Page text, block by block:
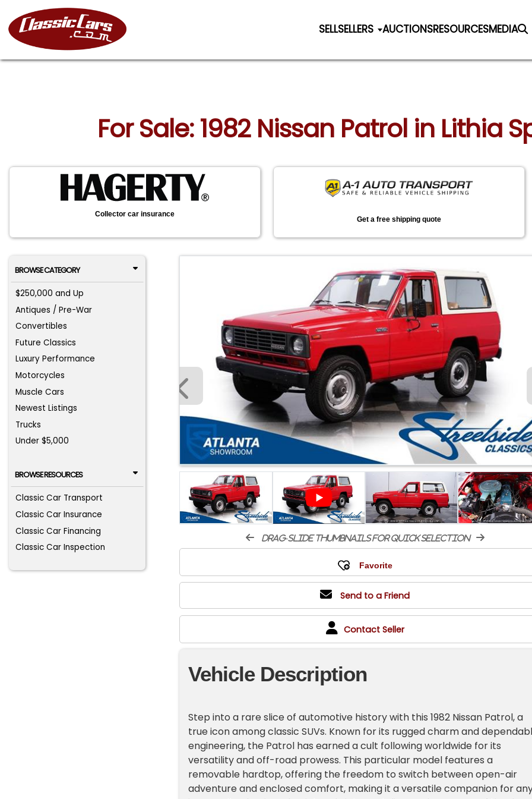
SELLSELLERS AUCTIONSRESOURCESMEDIA
For Sale: 1982 Nissan Patrol in Lithia
Collector car insurance
Get a free shipping quote
BROWSE CATEGORY
$250,000 and Up
Antiques / Pre-War
Convertibles
Future Classics
Luxury Performance
Motorcycles
Muscle Cars
Newest Listings
Trucks
Under $5,000
BROWSE RESOURCES
Classic Car Transport
Classic Car Insurance
Classic Car Financing
Classic Car Inspection
drag-slide thumbnails for quick selection
Send to a Friend
Contact Seller
Vehicle Description
Step into a rare slice of automotive history with this 1982 Nissan Patrol, a
true icon among classic SUVs. Known for its rugged charm and
engineering, the Patrol has earned a cult following worldwide for its
versatility and off-road prowess. This particular model features a
removable hardtop, offering the freedom to switch between open-air
adventure and enclosed comfort, making it a versatile companion for